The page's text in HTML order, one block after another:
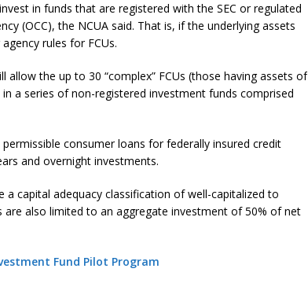
in funds that are registered with the SEC or regulated
(OCC), the NCUA said. That is, if the underlying assets
rules for FCUs.
the up to 30 “complex” FCUs (those having assets of
a series of non-registered investment funds comprised
consumer loans for federally insured credit
and overnight investments.
a capital adequacy classification of well-capitalized to
are also limited to an aggregate investment of 50% of net
Fund Pilot Program